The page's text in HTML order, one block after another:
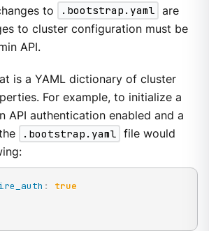
to
.bootstrap.yaml are
to cluster configuration must be
API.
is a YAML dictionary of cluster
For example, to initialize a
API authentication enabled and a
.bootstrap.yaml file would
:
true